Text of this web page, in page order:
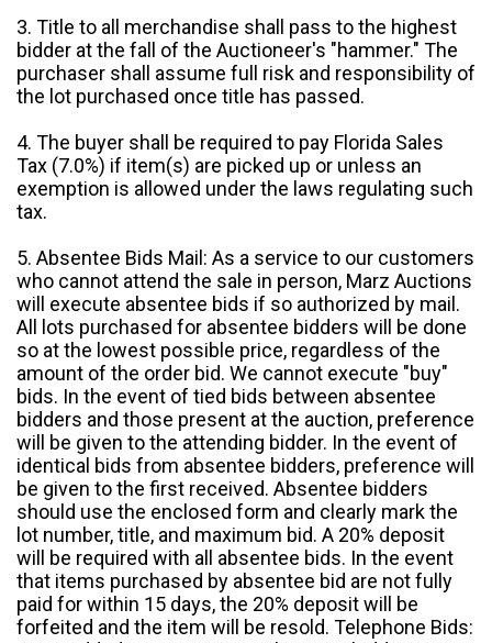
3. Title to all merchandise shall pass to the highest
bidder at the fall of the Auctioneer's "hammer." The
purchaser shall assume full risk and responsibility of
the lot purchased once title has passed.
4. The buyer shall be required to pay Florida Sales
Tax (7.0%) if item(s) are picked up or unless an
exemption is allowed under the laws regulating such
tax.
5. Absentee Bids Mail: As a service to our customers
who cannot attend the sale in person, Marz Auctions
will execute absentee bids if so authorized by mail.
All lots purchased for absentee bidders will be done
so at the lowest possible price, regardless of the
amount of the order bid. We cannot execute "buy"
bids. In the event of tied bids between absentee
bidders and those present at the auction, preference
will be given to the attending bidder. In the event of
identical bids from absentee bidders, preference will
be given to the first received. Absentee bidders
should use the enclosed form and clearly mark the
lot number, title, and maximum bid. A 20% deposit
will be required with all absentee bids. In the event
that items purchased by absentee bid are not fully
paid for within 15 days, the 20% deposit will be
forfeited and the item will be resold. Telephone Bids: